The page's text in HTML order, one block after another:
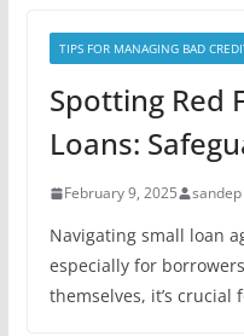
TIPS FOR MANAGING BAD
Spotting Red
Loans:
February 9, 2025 sandep
Navigating small loan
especially for
themselves, it’s crucial